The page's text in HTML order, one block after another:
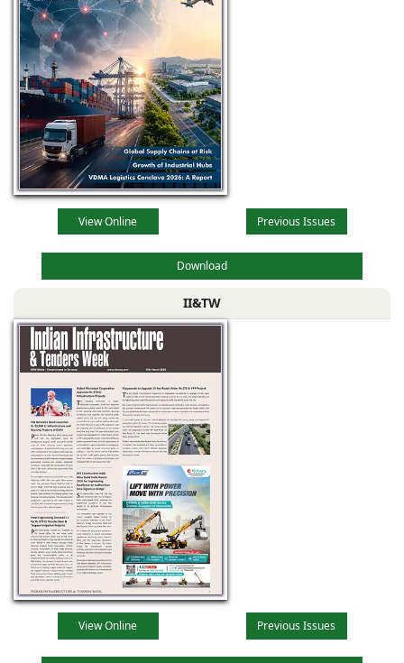
View Online Previous Issues
Download
II&TW
View Online Previous Issues